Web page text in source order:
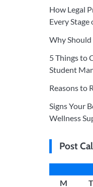
How Legal
Every Stage
Why Should
5 Things to
Student
Reasons to
Signs Your
Wellness
Post
M
T